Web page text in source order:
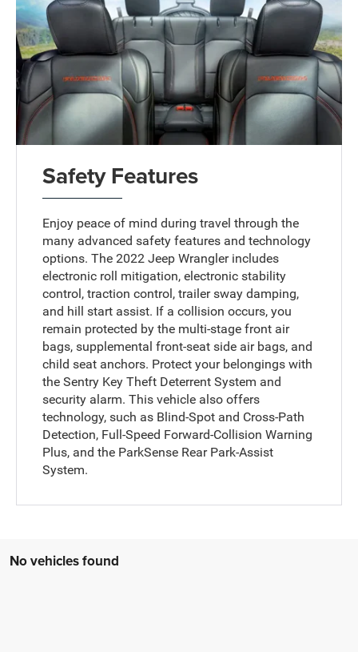
Safety Features
Enjoy peace of mind during travel through the
many advanced safety features and technology
options. The 2022 Jeep Wrangler includes
electronic roll mitigation, electronic stability
control, traction control, trailer sway damping,
and hill start assist. If a collision occurs, you
remain protected by the multi-stage front air
bags, supplemental front-seat side air bags, and
child seat anchors. Protect your belongings with
the Sentry Key Theft Deterrent System and
security alarm. This vehicle also offers
technology, such as Blind-Spot and Cross-Path
Detection, Full-Speed Forward-Collision Warning
Plus, and the ParkSense Rear Park-Assist
System.
No vehicles found